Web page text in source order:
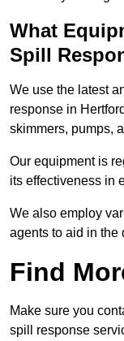
What
Spill
We use the latest
response in
skimmers, pumps,
Our equipment is
its effectiveness in
We also employ
agents to aid in the
Find
Make sure you
spill response